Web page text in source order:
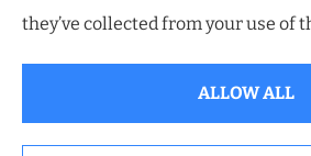
© Copyright 2026, Southwest Insurance
they’ve collected from your use of
ALLOW ALL